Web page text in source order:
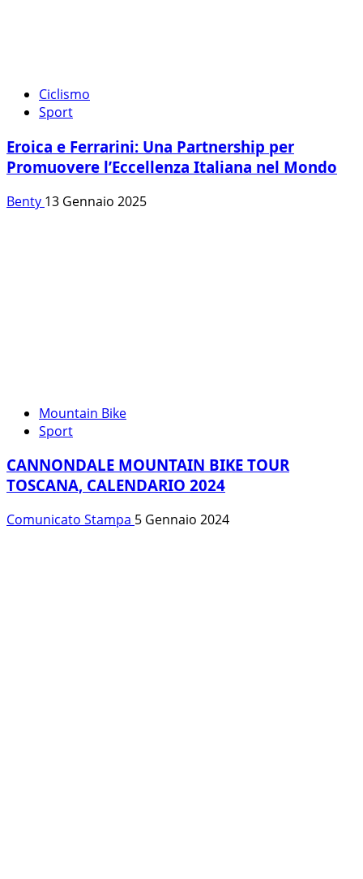
Ciclismo
Sport
Eroica e Ferrarini: Una Partnership per
Promuovere l’Eccellenza Italiana nel Mondo
Benty 13 Gennaio 2025
Mountain Bike
Sport
CANNONDALE MOUNTAIN BIKE TOUR
TOSCANA, CALENDARIO 2024
Comunicato Stampa 5 Gennaio 2024